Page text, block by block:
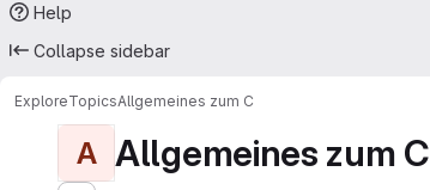
Help
Collapse sidebar
ExploreTopicsAllgemeines zum C
A Allgemeines zum C